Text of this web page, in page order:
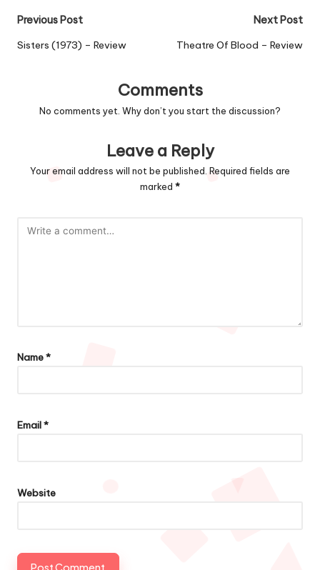
Post
navigation
Previous Post
Sisters (1973) – Review
Next Post
Theatre Of Blood – Review
Comments
No comments yet. Why don’t you start the discussion?
Leave a Reply
Your email address will not be published. Required fields are
marked *
Name*
Email*
Website